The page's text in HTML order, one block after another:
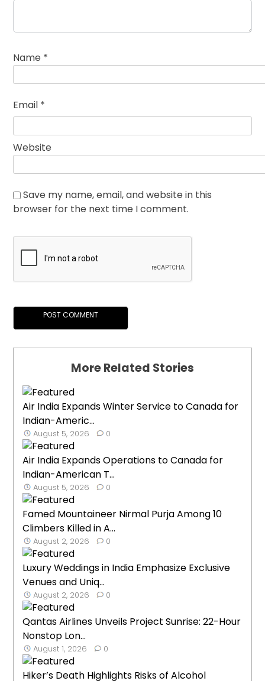
Name *
Email *
Website
Save my name, email, and website in this
browser for the next time I comment.
More Related Stories
Air India Expands Winter Service to Canada for
Indian-Americ...
August 5, 2026 0
Air India Expands Operations to Canada for
Indian-American T...
August 5, 2026 0
Famed Mountaineer Nirmal Purja Among 10
Climbers Killed in A...
August 2, 2026 0
Luxury Weddings in India Emphasize Exclusive
Venues and Uniq...
August 2, 2026 0
Qantas Airlines Unveils Project Sunrise: 22-Hour
Nonstop Lon...
August 1, 2026 0
Hiker’s Death Highlights Risks of Alcohol